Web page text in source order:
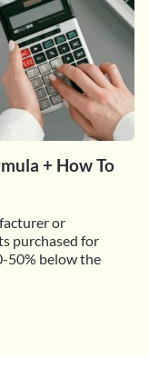
+ How To
or
purchased for
50% below the